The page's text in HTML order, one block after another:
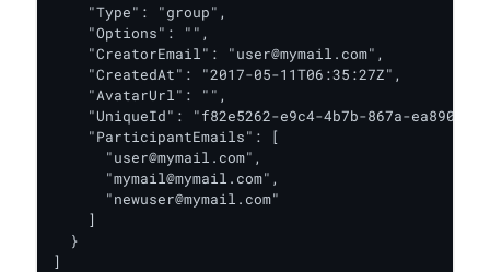
    "Type": "group",
    "Options": "",
    "CreatorEmail": "
user@mymail.com",
    "CreatedAt": "2017-05-11T06:35:27Z",
    "AvatarUrl": "",
"UniqueId": "f82e5262-e9c4-4b7b-867a-
    "ParticipantEmails": [
      "
user@mymail.com",
      "
mymail@mymail.com",
      "
newuser@mymail.com"
    ]
  }
]